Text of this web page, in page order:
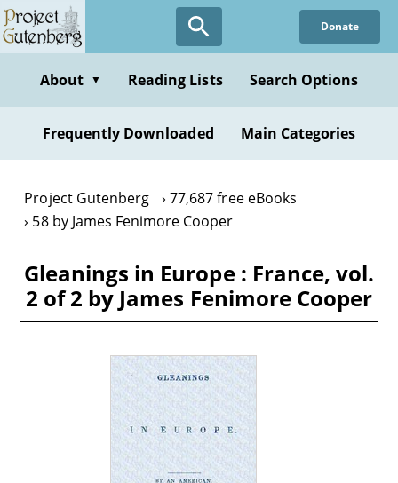
Skip
to
content
Donate
About ▼ Reading Lists Search Options
Frequently Downloaded Main Categories
Project Gutenberg
77,687 free eBooks
58 by James Fenimore Cooper
Gleanings in Europe : France, vol.
2 of 2 by James Fenimore Cooper